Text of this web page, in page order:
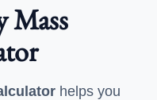
Mass
helps you